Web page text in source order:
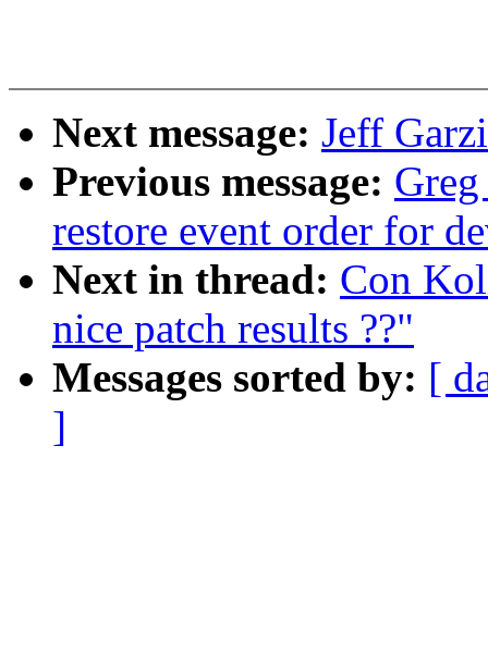
Next message: Jeff
Previous message:
restore event order for
Next in thread: Con
nice patch results ??"
Messages sorted by: [
]